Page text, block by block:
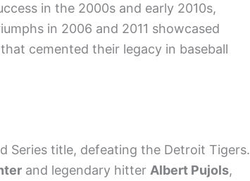
in the 2000s and early 2010s,
in 2006 and 2011 showcased
cemented their legacy in baseball
Series title, defeating the Detroit Tigers.
and legendary hitter Albert Pujols,